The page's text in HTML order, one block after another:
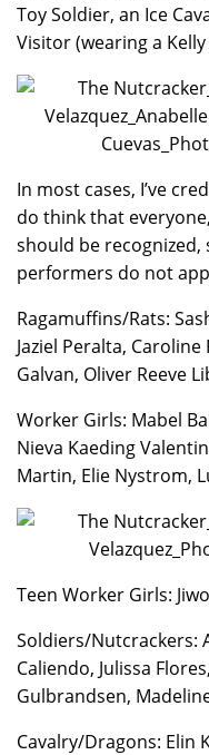
Toy Soldier, an Ice
Visitor (wearing a
In most cases, I’ve
do think that
should be
performers do not
Ragamuffins/Rats:
Jaziel Peralta,
Galvan, Oliver Reeve
Worker Girls: Mabel
Nieva Kaeding
Martin, Elie Nystrom,
Teen Worker Girls:
Soldiers/Nutcrackers:
Caliendo, Julissa
Gulbrandsen,
Cavalry/Dragons: Elin